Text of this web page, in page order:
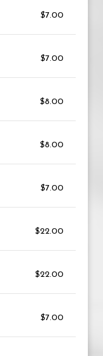
$7.00
$7.00
$8.00
$8.00
$7.00
$22.00
$22.00
$7.00